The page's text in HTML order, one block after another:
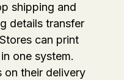
shipping and
details transfer
can print
one system.
on their delivery